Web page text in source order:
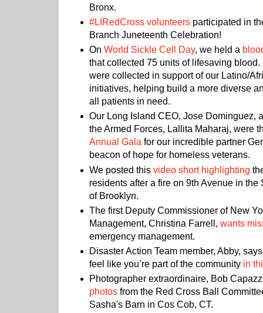
Bronx.
#LIRedCross volunteers participated in
Branch Juneteenth Celebration!
OnWorld Sickle Cell Day, we held a
that collected 75 units of lifesaving
were collected in support of our Latino/
initiatives, helping build a more diverse
all patients in need.
Our Long Island CEO, Jose Dominguez,
the Armed Forces, Lallita Maharaj, were
Annual Gala for our incredible partner
beacon of hope for homeless veterans.
We posted thisvideo short highlighting
residents after a fire on 9th Avenue in
of Brooklyn.
The first Deputy Commissioner of New
Management, Christina Farrell,wants
emergency management.
Disaster Action Team member, Abby,
feel like you’re part of the community in
Photographer extraordinaire, Bob
photos from the Red Cross Ball
Sasha's Barn in Cos Cob, CT.